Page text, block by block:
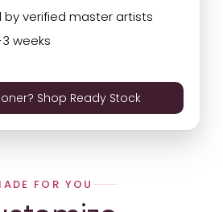
verified master artists
weeks
Shop Ready Stock
FOR YOU